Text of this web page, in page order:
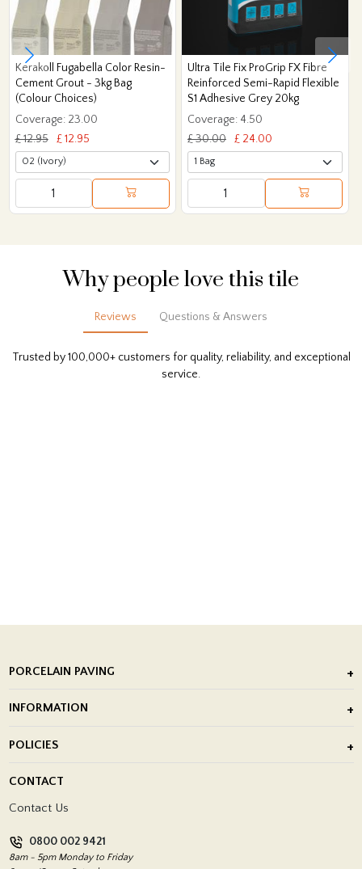
Kerakoll Fugabella Color Resin-
Cement Grout - 3kg Bag
(Colour Choices)
Coverage: 23.00
£ 12.95
£ 12.95
Ultra Tile Fix ProGrip FX Fibre
Reinforced Semi-Rapid Flexible
S1 Adhesive Grey 20kg
Coverage: 4.50
£ 30.00
£ 24.00
Why people love this tile
Reviews Questions & Answers
Trusted by 100,000+ customers for quality, reliability, and exceptional
service.
PORCELAIN PAVING
Porcelain Tile Installation
INFORMATION
Showrooms
POLICIES
Return Policy
CONTACT
Contact Us
0800 002 9421
8am - 5pm Monday to Friday